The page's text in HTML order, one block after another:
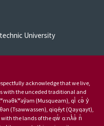
University
acknowledge that we live,
with the unceded traditional and
(Musqueam), qi̓ cə̓ y̓
(Tsawwassen), qiqéyt (Qayqayt),
the lands of the qw̓ ɑ:nƛ̓ə̓ n̓